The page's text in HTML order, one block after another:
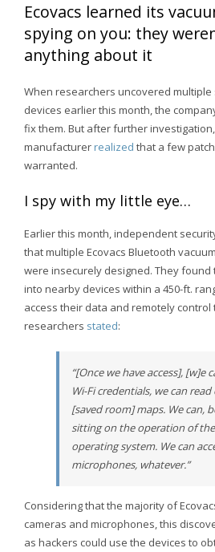
Ecovacs learned its
spying on you: they
anything about it
When researchers uncovered multiple
devices earlier this month, the
fix them. But after further
manufacturerrealized that a few
warranted.
I spy with my little eye…
Earlier this month, independent
that multiple Ecovacs Bluetooth
were insecurely designed. They
into nearby devices within a 450-ft.
access their data and remotely control
researchers stated:
“[Once we have access], [w]e
Wi-Fi credentials, we can
[saved room] maps. We can,
sitting on the operation of
operating system. We can
microphones, whatever.”
Considering that the majority of
cameras and microphones, this
as hackers could use the devices to